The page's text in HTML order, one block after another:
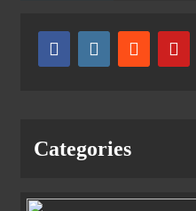
Categories